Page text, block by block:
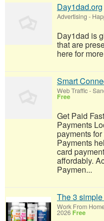
Day1dad.org
Advertising -
Day1dad is
that are
here for
Smart
Web Traffic-
Free
Get Paid
Payments
payments
Payments
card
affordably.
Paymen...
The 3
Work From
2026 Free